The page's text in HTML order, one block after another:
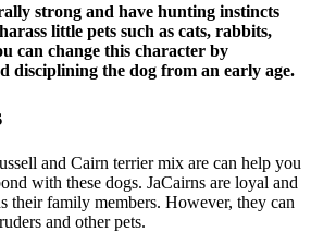
strong and have hunting instincts
little pets such as cats, rabbits,
can change this character by
disciplining the dog from an early age.
and Cairn terrier mix are can help you
with these dogs. JaCairns are loyal and
their family members. However, they can
and other pets.